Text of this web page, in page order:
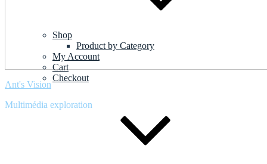
Ant's Vision
Multimédia exploration
Shop
Product by Category
My Account
Cart
Checkout